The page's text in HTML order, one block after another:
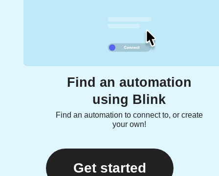
Find an automation
using Blink
Find an automation to connect to, or create
your own!
Get started